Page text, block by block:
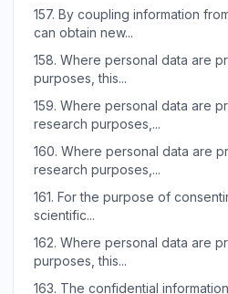
157. By coupling information
can obtain new...
158. Where personal data are
purposes, this...
159. Where personal data are
research purposes,...
160. Where personal data are
research purposes,...
161. For the purpose of
scientific...
162. Where personal data are
purposes, this...
163. The confidential